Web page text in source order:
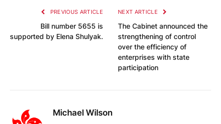
PREVIOUS ARTICLE
Bill number 5655 is
supported by Elena Shulyak.
NEXT ARTICLE
The Cabinet announced the
strengthening of control
over the efficiency of
enterprises with state
participation
Michael Wilson